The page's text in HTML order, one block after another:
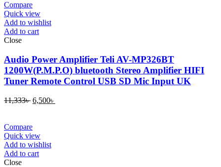
Compare
Quick view
Add to wishlist
Add to cart
Close
Audio Power Amplifier Teli AV-MP326BT
1200W(P.M.P.O) bluetooth Stereo Amplifier HIFI
Tuner Remote Control USB SD Mic Input UK
11,333৳ 6,500৳
Compare
Quick view
Add to wishlist
Add to cart
Close